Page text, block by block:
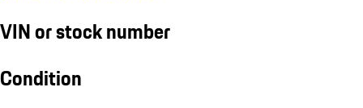
VIN or stock number
Condition